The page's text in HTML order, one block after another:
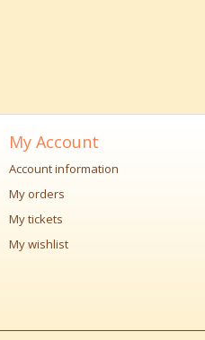
My Account
Account information
My orders
My tickets
My wishlist